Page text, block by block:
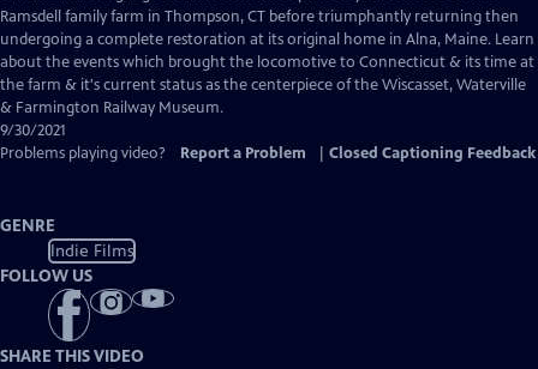
Closed
Captions
Ramsdell family farm in Thompson, CT before triumphantly returning then
undergoing a complete restoration at its original home in Alna, Maine. Learn
about the events which brought the locomotive to Connecticut & its time at
the farm & it's current status as the centerpiece of the Wiscasset, Waterville
& Farmington Railway Museum.
9/30/2021
Problems playing video?
Report a Problem Closed Captioning Feedback
GENRE
Indie Films
FOLLOW US
SHARE THIS VIDEO